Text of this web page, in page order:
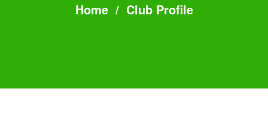
Home/ Club Profile